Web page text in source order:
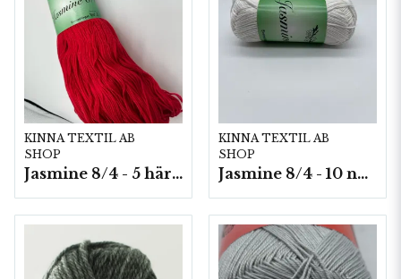
KINNA TEXTIL AB
SHOP
Jasmine 8/4 - 5 härvor a200g./fp.
KINNA TEXTIL AB
SHOP
Jasmine 8/4 - 10 nystan a50g./fp.